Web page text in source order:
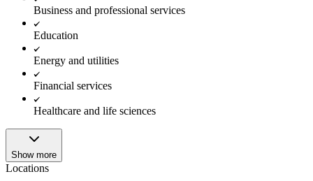
Business and professional services
Education
Energy and utilities
Financial services
Healthcare and life sciences
Show more
Locations